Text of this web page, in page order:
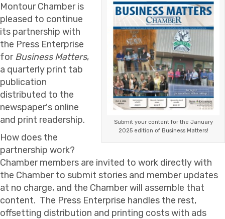
Submit your content for the January
2025 edition of Business Matters!
Montour Chamber is
pleased to continue
its partnership with
the Press Enterprise
forBusiness Matters,
a quarterly print tab
publication
distributed to the
newspaper's online
and print readership.
How does the
partnership work?
Chamber members are invited to work directly with
the Chamber to submit stories and member updates
at no charge, and the Chamber will assemble that
content. The Press Enterprise handles the rest,
offsetting distribution and printing costs with ads